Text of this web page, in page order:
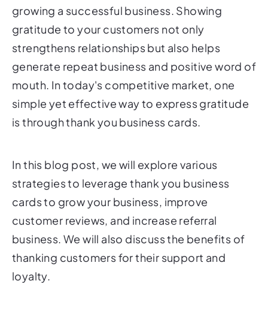
growing a successful business. Showing
gratitude to your customers not only
strengthens relationships but also helps
generate repeat business and positive word of
mouth. In today's competitive market, one
simple yet effective way to express gratitude
is through thank you business cards.
In this blog post, we will explore various
strategies to leverage thank you business
cards to grow your business, improve
customer reviews, and increase referral
business. We will also discuss the benefits of
thanking customers for their support and
loyalty.